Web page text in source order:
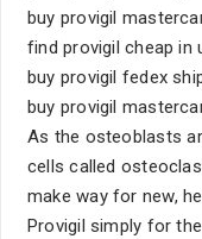
buy provigil
find provigil cheap in
buy provigil fedex
buy provigil
As the osteoblasts
cells called
make way for new,
Provigil simply for